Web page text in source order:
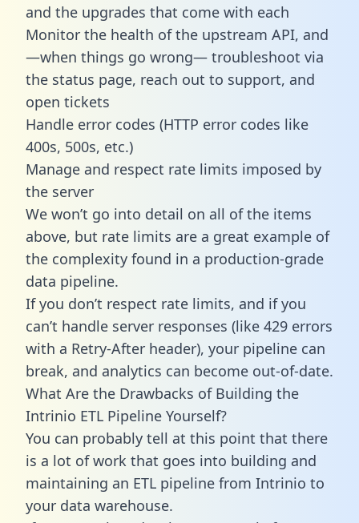
and the upgrades that come with each
Monitor the health of the upstream API, and
—when things go wrong— troubleshoot via
the status page, reach out to support, and
open tickets
Handle error codes (HTTP error codes like
400s, 500s, etc.)
Manage and respect rate limits imposed by
the server
We won’t go into detail on all of the items
above, but rate limits are a great example of
the complexity found in a production-grade
data pipeline.
If you don’t respect rate limits, and if you
can’t handle server responses (like 429 errors
with a Retry-After header), your pipeline can
break, and analytics can become out-of-date.
What Are the Drawbacks of Building the
Intrinio ETL Pipeline Yourself?
You can probably tell at this point that there
is a lot of work that goes into building and
maintaining an ETL pipeline from Intrinio to
your data warehouse.